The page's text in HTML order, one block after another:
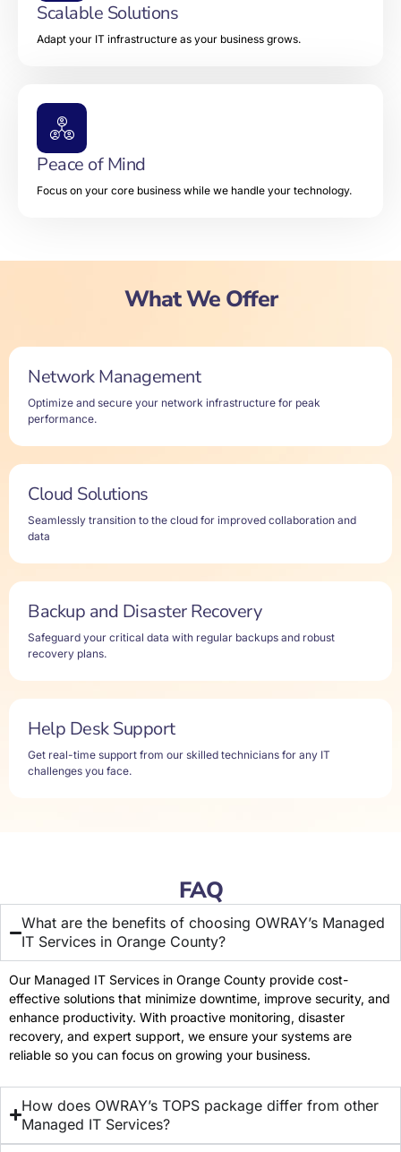
Scalable Solutions
Adapt your IT infrastructure as your business grows.
Peace of Mind
Focus on your core business while we handle your technology.
What We Offer
Network Management
Optimize and secure your network infrastructure for peak
performance.
Cloud Solutions
Seamlessly transition to the cloud for improved collaboration and
data
Backup and Disaster Recovery
Safeguard your critical data with regular backups and robust
recovery plans.
Help Desk Support
Get real-time support from our skilled technicians for any IT
challenges you face.
FAQ
What are the benefits of choosing OWRAY’s Managed
IT Services in Orange County?
Our Managed IT Services in Orange County provide cost-
effective solutions that minimize downtime, improve security, and
enhance productivity. With proactive monitoring, disaster
recovery, and expert support, we ensure your systems are
reliable so you can focus on growing your business.
How does OWRAY’s TOPS package differ from other
Managed IT Services?